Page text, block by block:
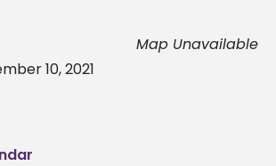
Map Unavailable
10, 2021